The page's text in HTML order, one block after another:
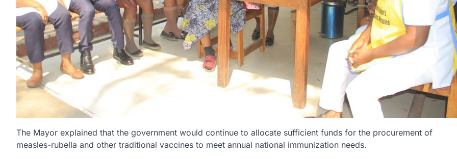
The Mayor explained that the government would continue to allocate sufficient funds for the procurement of
measles-rubella and other traditional vaccines to meet annual national immunization needs.